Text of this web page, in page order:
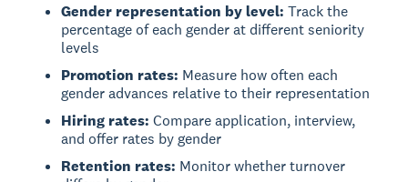
Gender representation by level: Track the
percentage of each gender at different seniority
levels
Promotion rates: Measure how often each
gender advances relative to their representation
Hiring rates: Compare application, interview,
and offer rates by gender
Retention rates: Monitor whether turnover